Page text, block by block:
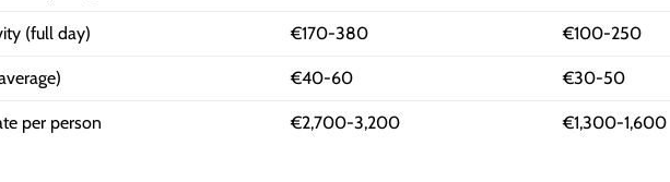
(full day) €170-380 €100-250
€40-60 €30-50
per person €2,700-3,200 €1,300-1,600